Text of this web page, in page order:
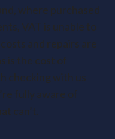
where purchased
VAT is unable to
and repairs are
is the cost of
checking with us
fully aware of
can’t.